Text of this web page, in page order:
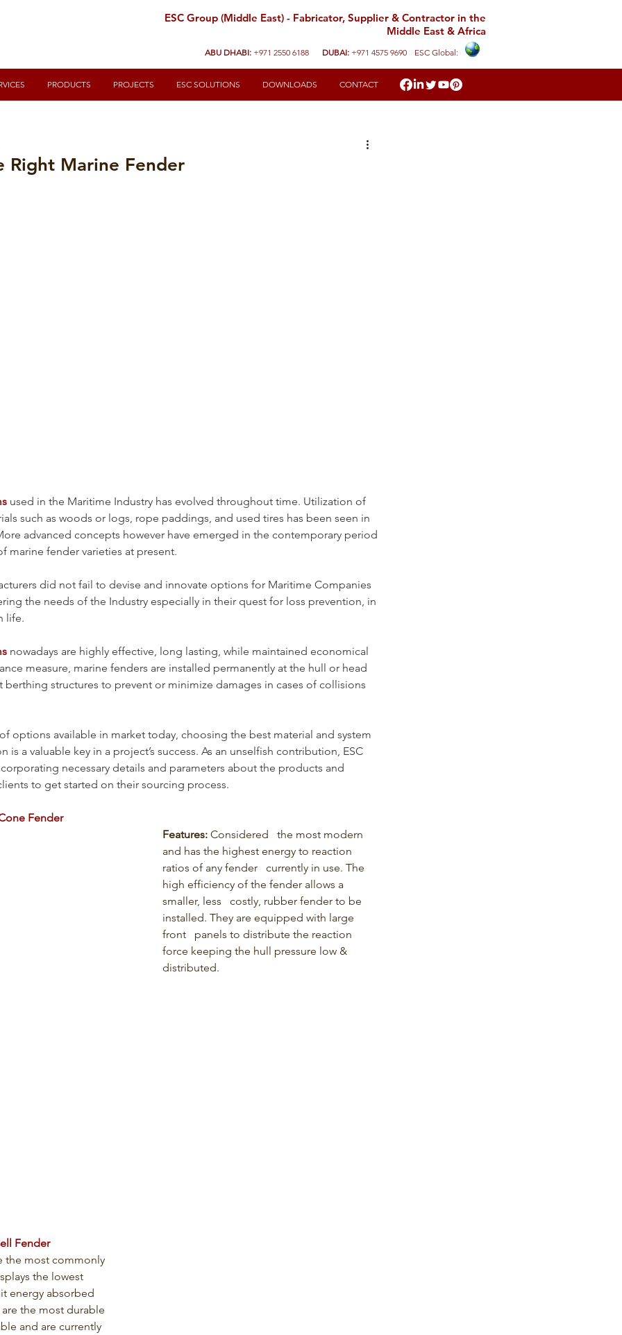
ESC Group (Middle East) - Fabricator, Supplier & Contractor in the
Middle East & Africa
ABU DHABI: +971 2550 6188 DUBAI: +971 4575 9690 ESC Global:
PRODUCTS PROJECTS ESC SOLUTIONS DOWNLOADS CONTACT
Right Marine Fender
used in the Maritime Industry has evolved throughout time. Utilization of
such as woods or logs, rope paddings, and used tires has been seen in
advanced concepts however have emerged in the contemporary period
marine fender varieties at present.
did not fail to devise and innovate options for Maritime Companies
the needs of the Industry especially in their quest for loss prevention, in
life.
nowadays are highly effective, long lasting, while maintained economical
measure, marine fenders are installed permanently at the hull or head
berthing structures to prevent or minimize damages in cases of collisions
options available in market today, choosing the best material and system
is a valuable key in a project’s success. As an unselfish contribution, ESC
necessary details and parameters about the products and
to get started on their sourcing process.
Fender
Features: Considered   the most modern
and has the highest energy to reaction
ratios of any fender   currently in use. The
high efficiency of the fender allows a
smaller, less   costly, rubber fender to be
installed. They are equipped with large
front   panels to distribute the reaction
force keeping the hull pressure low &
distributed.
Fender
the most commonly
the lowest
energy absorbed
the most durable
and are currently